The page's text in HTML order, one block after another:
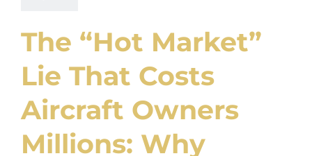
The “Hot Market”
Lie That Costs
Aircraft Owners
Millions: Why